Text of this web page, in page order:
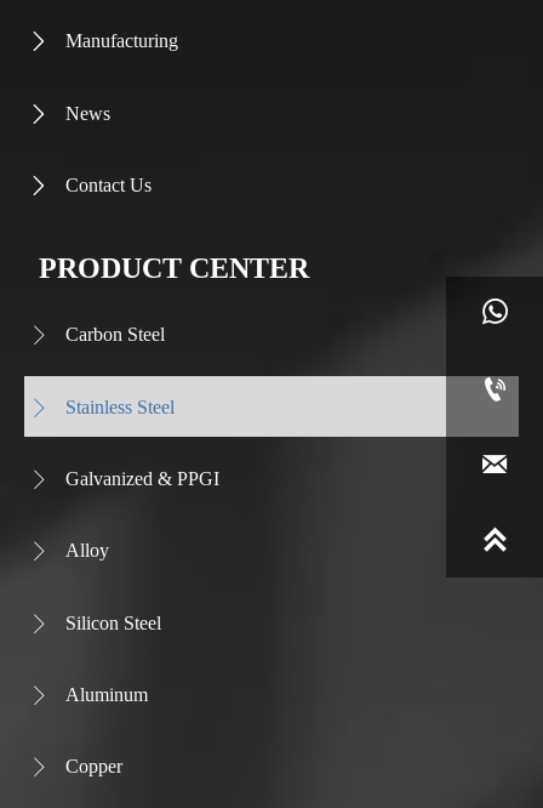
 Manufacturing
 News
 Contact Us
PRODUCT CENTER
 Carbon Steel
 Stainless Steel
 Galvanized & PPGI
 Alloy
 Silicon Steel
 Aluminum
 Copper



